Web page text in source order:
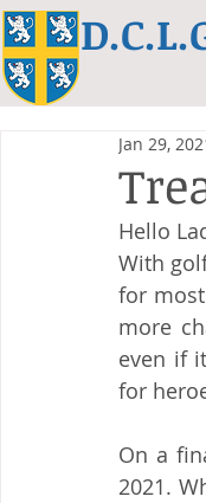
Jan 29,
Hello
With
for
more
even if
for
On a
2021.